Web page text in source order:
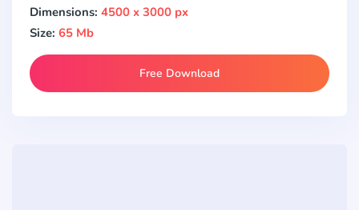
Dimensions: 4500 x 3000 px
Size: 65 Mb
Free Download